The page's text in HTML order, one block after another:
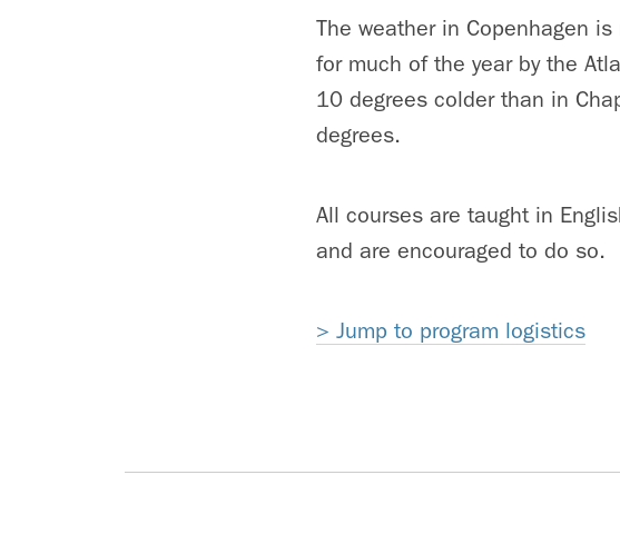
The weather in Copenhagen
for much of the year by the
10 degrees colder than in
degrees.
All courses are taught in
and are encouraged to do so.
> Jump to program logistics